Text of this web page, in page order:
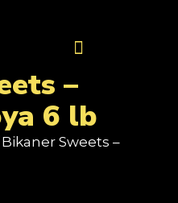
–
6 lb
Sweets –